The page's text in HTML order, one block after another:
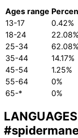
Ages range
13-17
0.42%
18-24
22.08%
25-34
62.08%
35-44
14.17%
45-54
1.25%
55-64
0%
65-*
0%